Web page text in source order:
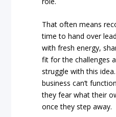
That often means
time to hand over
with fresh energy,
fit for the challenges
struggle with this
business can’t
they fear what their
once they step away.